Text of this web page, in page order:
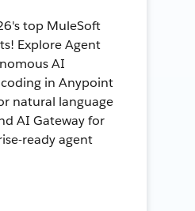
top MuleSoft
Explore Agent
AI
in Anypoint
natural language
AI Gateway for
ready agent